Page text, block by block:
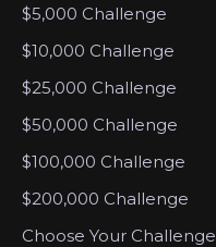
$5,000 Challenge
$10,000 Challenge
$25,000 Challenge
$50,000 Challenge
$100,000 Challenge
$200,000 Challenge
Choose Your Challenge